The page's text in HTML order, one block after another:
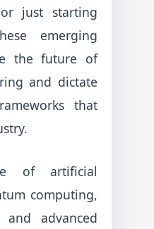
just starting
emerging
the future of
and dictate
that
of artificial
computing,
and advanced